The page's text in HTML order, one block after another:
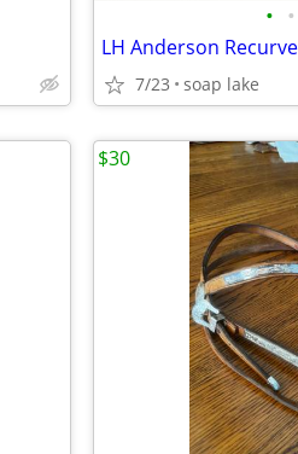
• •
LH Anderson
7/23 soap lake
$30